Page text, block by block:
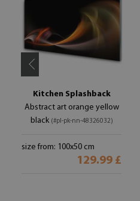
Kitchen Splashback
Abstract art orange yellow
black (#pl-pk-nn-48326032)
size from: 100x50 cm
129.99 £